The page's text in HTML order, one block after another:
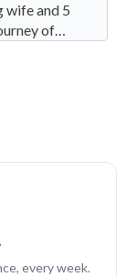
wife and 5
of
Professional
every week.